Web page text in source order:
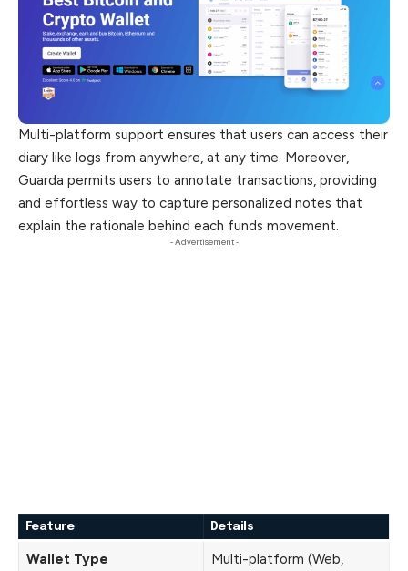
Multi-platform support ensures that users can access their
diary like logs from anywhere, at any time. Moreover,
Guarda permits users to annotate transactions, providing
and effortless way to capture personalized notes that
explain the rationale behind each funds movement.
- Advertisement -
Feature Details
Wallet Type
Multi-platform (Web,